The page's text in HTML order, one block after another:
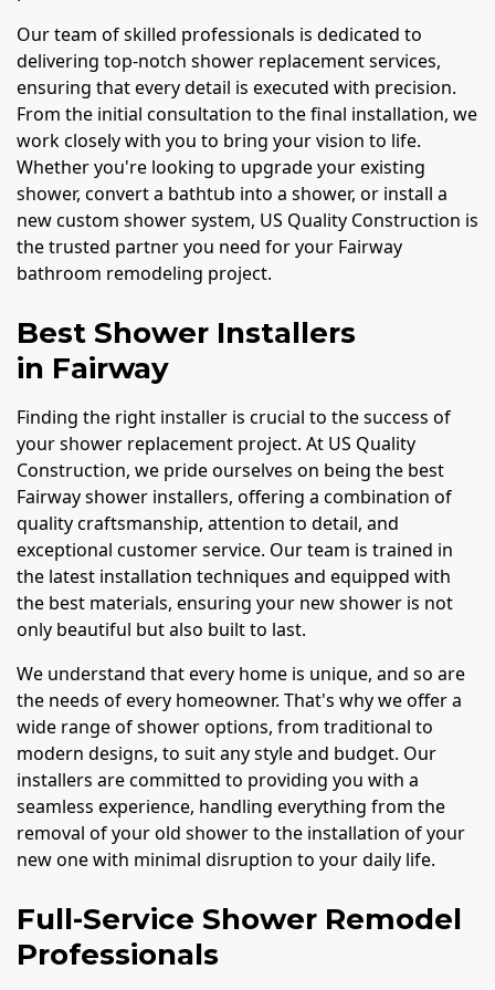
Our team of skilled professionals is dedicated to
delivering top-notch shower replacement services,
ensuring that every detail is executed with precision.
From the initial consultation to the final installation, we
work closely with you to bring your vision to life.
Whether you're looking to upgrade your existing
shower, convert a bathtub into a shower, or install a
new custom shower system, US Quality Construction is
the trusted partner you need for your Fairway
bathroom remodeling project.
Best Shower Installers
in Fairway
Finding the right installer is crucial to the success of
your shower replacement project. At US Quality
Construction, we pride ourselves on being the best
Fairway shower installers, offering a combination of
quality craftsmanship, attention to detail, and
exceptional customer service. Our team is trained in
the latest installation techniques and equipped with
the best materials, ensuring your new shower is not
only beautiful but also built to last.
We understand that every home is unique, and so are
the needs of every homeowner. That's why we offer a
wide range of shower options, from traditional to
modern designs, to suit any style and budget. Our
installers are committed to providing you with a
seamless experience, handling everything from the
removal of your old shower to the installation of your
new one with minimal disruption to your daily life.
Full-Service Shower Remodel
Professionals